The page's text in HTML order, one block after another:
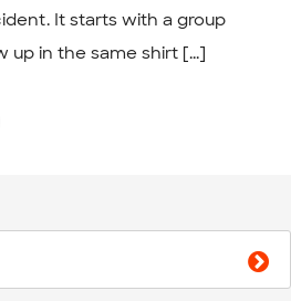
It starts with a group
in the same shirt [...]